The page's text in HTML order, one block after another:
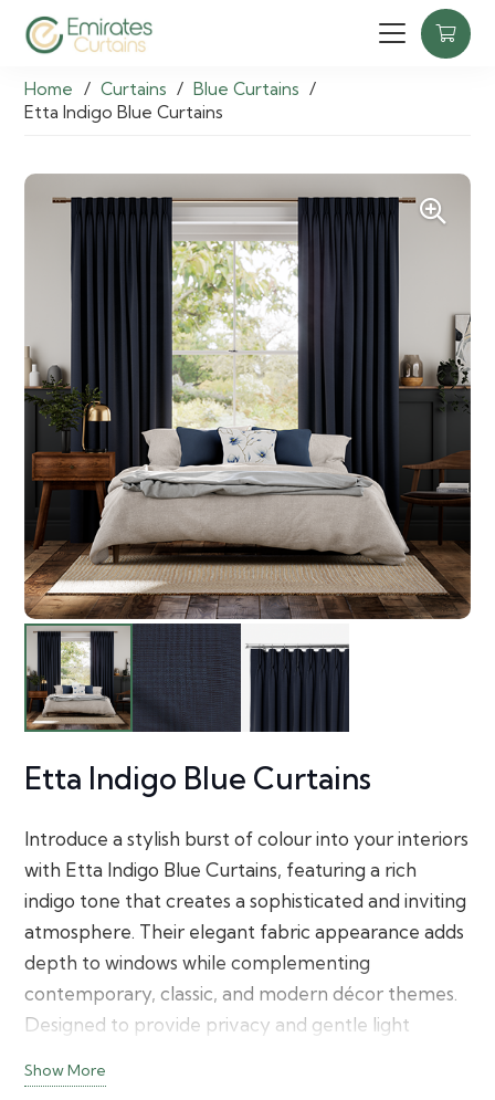
Home / Curtains / Blue Curtains /
Etta Indigo Blue Curtains
Etta Indigo Blue Curtains
Introduce a stylish burst of colour into your interiors
with Etta Indigo Blue Curtains, featuring a rich
indigo tone that creates a sophisticated and inviting
atmosphere. Their elegant fabric appearance adds
depth to windows while complementing
contemporary, classic, and modern décor themes.
Designed to provide privacy and gentle light
combination of functionality and decorative appeal
Show More